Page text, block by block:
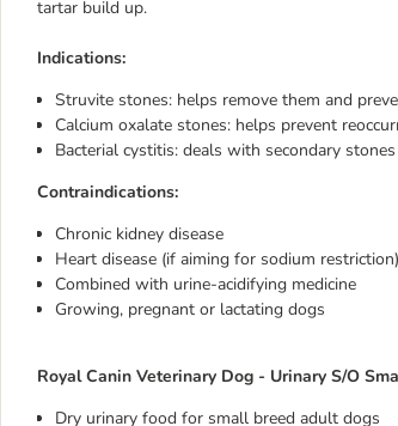
tartar build up.
Indications:
Struvite stones: helps remove them and
Calcium oxalate stones: helps prevent
Bacterial cystitis: deals with secondary
Contraindications:
Chronic kidney disease
Heart disease (if aiming for sodium restriction)
Combined with urine-acidifying medicine
Growing, pregnant or lactating dogs
Royal Canin Veterinary Dog - Urinary S/O
Dry urinary food for small breed adult dogs